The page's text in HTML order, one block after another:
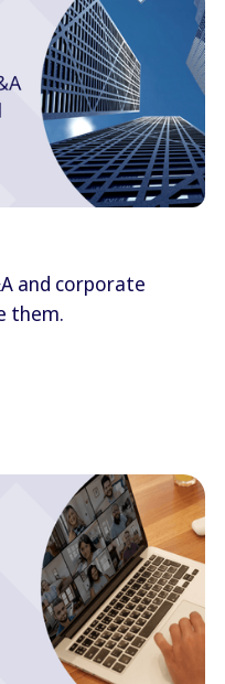
and corporate
them.